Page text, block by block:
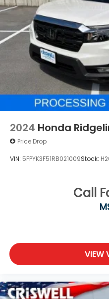
2024 Honda
Price Drop
VIN: 5FPYK3F51RB021009Stock:
Call
VIEW